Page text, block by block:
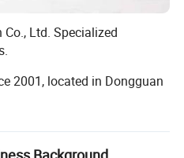
Ltd. Specialized
2001, located in Dongguan
employees.
such as SEDEX 4 pillar,